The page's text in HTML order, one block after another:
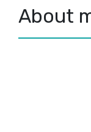
About